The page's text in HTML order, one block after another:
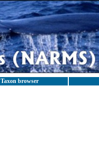
Taxon browser